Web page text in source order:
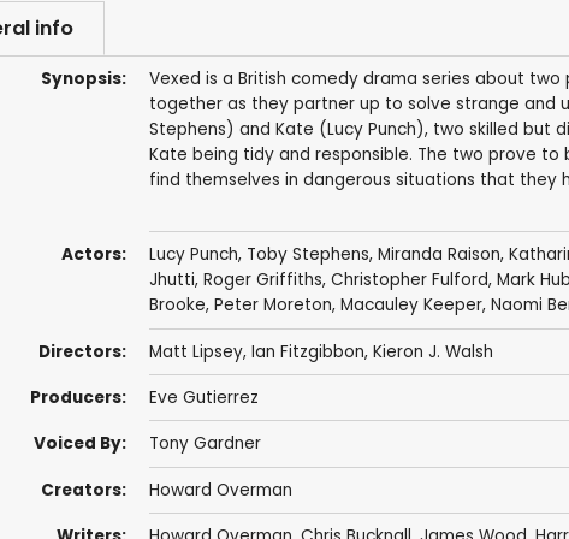
info
Synopsis:
Vexed is a British comedy drama series about
together as they partner up to solve strange and
Stephens) and Kate (Lucy Punch), two skilled
Kate being tidy and responsible. The two prove
find themselves in dangerous situations that they
Actors: Lucy Punch, Toby Stephens, Miranda Raison,
Jhutti, Roger Griffiths, Christopher Fulford, Mark
Brooke, Peter Moreton, Macauley Keeper, Naomi
Directors: Matt Lipsey, Ian Fitzgibbon, Kieron J. Walsh
Producers: Eve Gutierrez
Voiced By: Tony Gardner
Creators: Howard Overman